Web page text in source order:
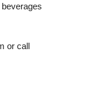
or call